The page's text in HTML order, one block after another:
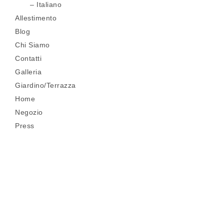
Italiano
Allestimento
Blog
Chi Siamo
Contatti
Galleria
Giardino/Terrazza
Home
Negozio
Press